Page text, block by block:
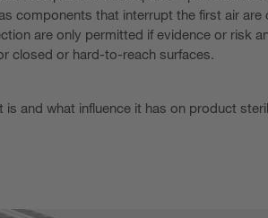
components that interrupt the first air are
are only permitted if evidence or risk
closed or hard-to-reach surfaces.
and what influence it has on product